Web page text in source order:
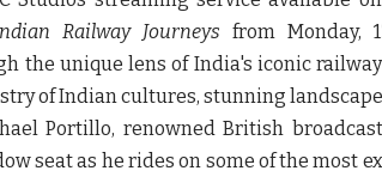
Railway Journeys from Monday,
the unique lens of India's iconic
of Indian cultures, stunning
Portillo, renowned British
seat as he rides on some of the most